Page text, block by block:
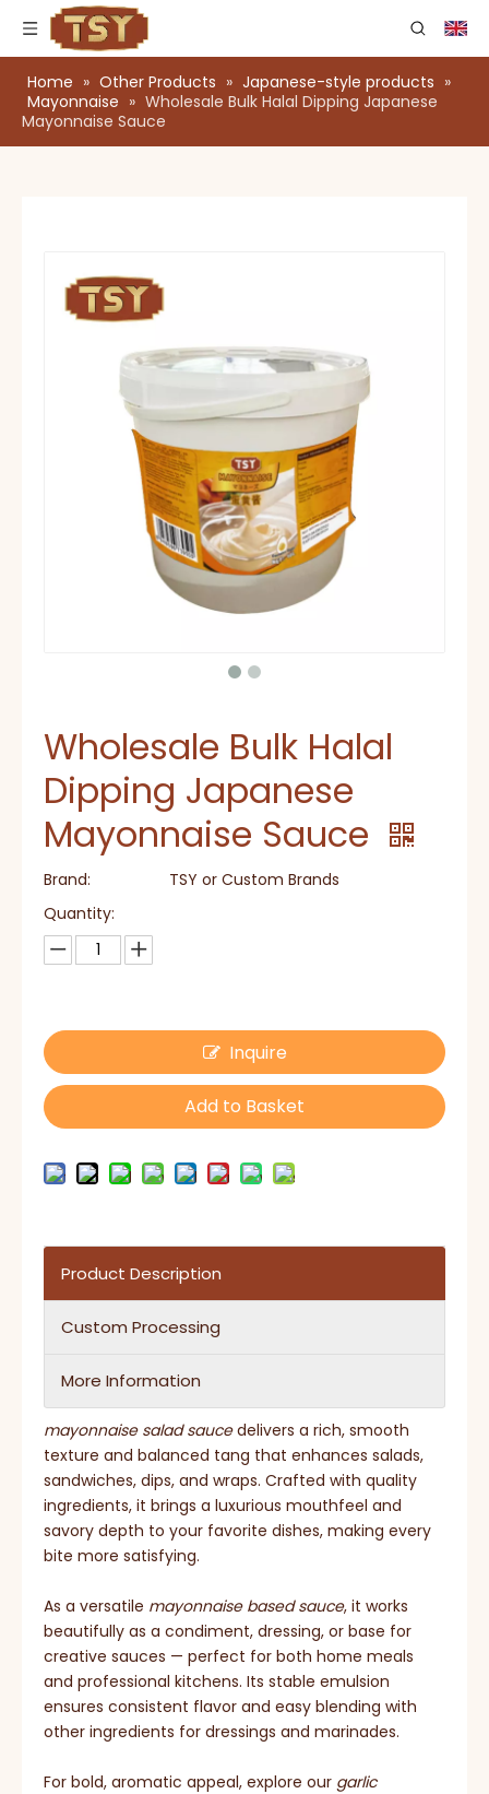
Home » Other Products » Japanese-style products »
Mayonnaise » Wholesale Bulk Halal Dipping Japanese
Mayonnaise Sauce
Wholesale Bulk Halal
Dipping Japanese
Mayonnaise Sauce
Brand:
TSY or Custom Brands
Quantity:
Inquire
Add to Basket
Product Description
Custom Processing
More Information
mayonnaise salad saucedelivers a rich, smooth
texture and balanced tang that enhances salads,
sandwiches, dips, and wraps. Crafted with quality
ingredients, it brings a luxurious mouthfeel and
savory depth to your favorite dishes, making every
bite more satisfying.
As a versatile mayonnaise based sauce, it works
beautifully as a condiment, dressing, or base for
creative sauces — perfect for both home meals
and professional kitchens. Its stable emulsion
ensures consistent flavor and easy blending with
other ingredients for dressings and marinades.
For bold, aromatic appeal, explore our garlic